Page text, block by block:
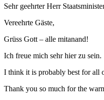
Sehr geehrter Herr
Vereehrte Gäste,
Grüss Gott – alle mitanand!
Ich freue mich sehr hier zu sein.
I think it is probably best for
Thank you so much for the